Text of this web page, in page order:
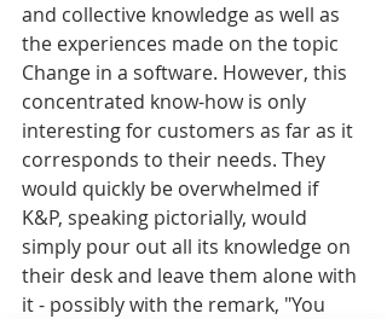
and collective knowledge as well as
the experiences made on the topic
Change in a software. However, this
concentrated know-how is only
interesting for customers as far as it
corresponds to their needs. They
would quickly be overwhelmed if
K&P, speaking pictorially, would
simply pour out all its knowledge on
their desk and leave them alone with
it - possibly with the remark, "You